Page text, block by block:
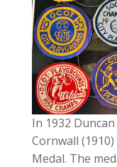
In 1932
Cornwall
Medal. The